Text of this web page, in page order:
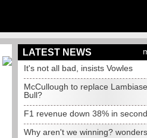
LATEST NEWS
It's not all bad, insists Vowles
McCullough to replace
Bull?
F1 revenue down 38% in
Why aren't we winning?